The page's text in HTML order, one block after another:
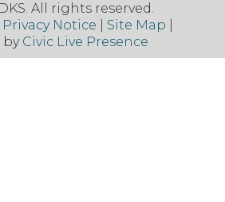
All rights reserved.
Privacy Notice Site Map
by Civic Live Presence